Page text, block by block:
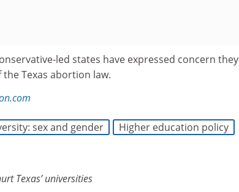
led states have expressed concern
Texas abortion law.
sex and gender Higher education policy
Texas’ universities